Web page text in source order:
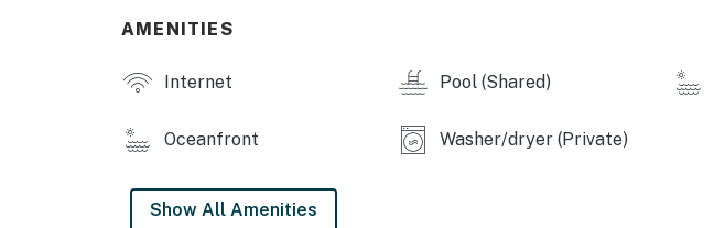
AMENITIES
Internet Pool (Shared)
Oceanfront Washer/dryer (Private)
Show All Amenities